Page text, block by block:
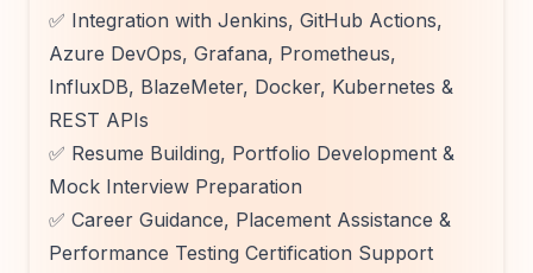
✅ Integration with Jenkins, GitHub Actions,
Azure DevOps, Grafana, Prometheus,
InfluxDB, BlazeMeter, Docker, Kubernetes &
REST APIs
✅ Resume Building, Portfolio Development &
Mock Interview Preparation
✅ Career Guidance, Placement Assistance &
Performance Testing Certification Support